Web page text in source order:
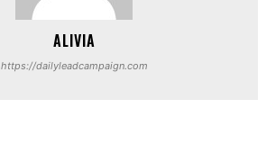
ALIVIA
https://dailyleadcampaign.com